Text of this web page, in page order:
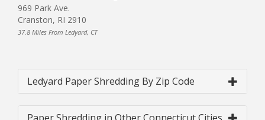
969 Park Ave.
Cranston, RI 2910
37.8 Miles From Ledyard, CT
Ledyard Paper Shredding By Zip Code